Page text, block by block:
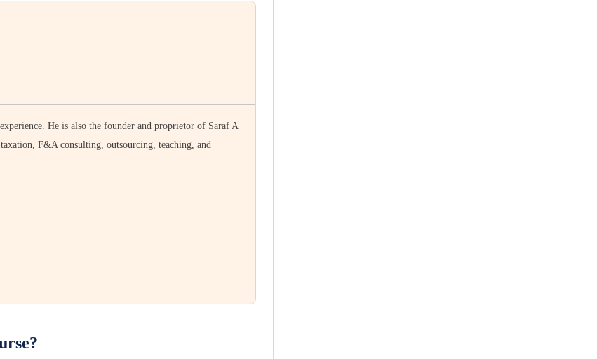
He is also the founder and proprietor of Saraf A
F&A consulting, outsourcing, teaching, and